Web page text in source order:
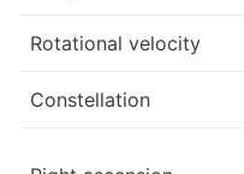
Rotational velocity
Constellation